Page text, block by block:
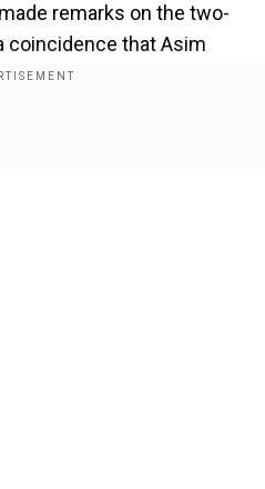
remarks on the two-
coincidence that Asim
two days back, and